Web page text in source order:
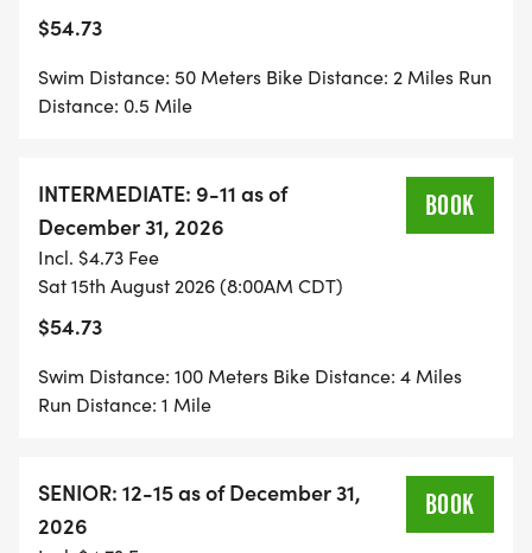
$54.73
Swim Distance: 50 Meters Bike Distance: 2 Miles Run
Distance: 0.5 Mile
INTERMEDIATE: 9-11 as of
December 31, 2026
Incl. $4.73 Fee
Sat 15th August 2026 (8:00AM CDT)
$54.73
BOOK
Swim Distance: 100 Meters Bike Distance: 4 Miles
Run Distance: 1 Mile
SENIOR: 12-15 as of December 31,
2026
BOOK